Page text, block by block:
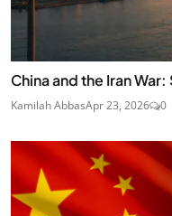
China and the Iran
Kamilah AbbasApr 23, 2026 0